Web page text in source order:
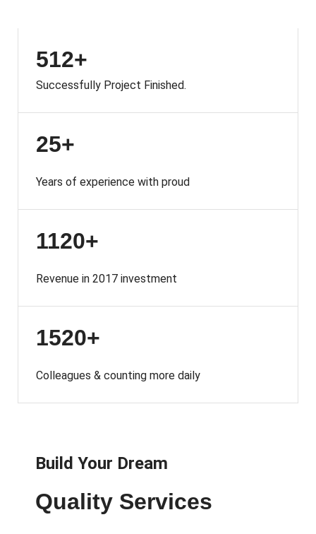
512+
Successfully Project Finished.
25+
Years of experience with proud
1120+
Revenue in 2017 investment
1520+
Colleagues & counting more daily
Build Your Dream
Quality Services